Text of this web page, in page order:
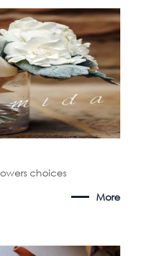
choices
More